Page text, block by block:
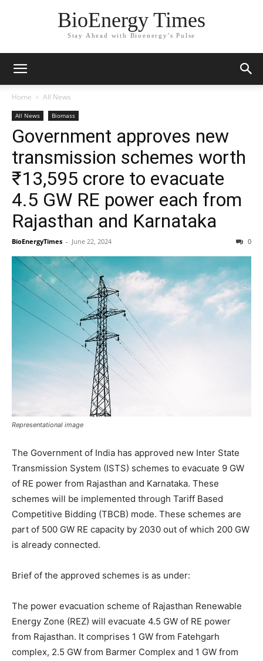
BioEnergy Times
Stay Ahead with Bioenergy's Pulse
Home All News
All News Biomass
Government approves new
transmission schemes worth
₹13,595 crore to evacuate
4.5 GW RE power each from
Rajasthan and Karnataka
BioEnergyTimes - June 22, 2024 0
Representational image
The Government of India has approved new Inter State
Transmission System (ISTS) schemes to evacuate 9 GW
of RE power from Rajasthan and Karnataka. These
schemes will be implemented through Tariff Based
Competitive Bidding (TBCB) mode. These schemes are
part of 500 GW RE capacity by 2030 out of which 200 GW
is already connected.
Brief of the approved schemes is as under:
The power evacuation scheme of Rajasthan Renewable
Energy Zone (REZ) will evacuate 4.5 GW of RE power
from Rajasthan. It comprises 1 GW from Fatehgarh
complex, 2.5 GW from Barmer Complex and 1 GW from